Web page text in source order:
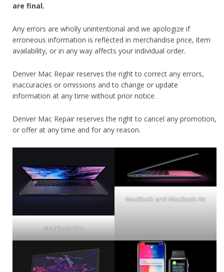
are final.
Any errors are wholly unintentional and we apologize if
erroneous information is reflected in merchandise price, item
availability, or in any way affects your individual order.
Denver Mac Repair reserves the right to correct any errors,
inaccuracies or omissions and to change or update
information at any time without prior notice.
Denver Mac Repair reserves the right to cancel any promotion,
or offer at any time and for any reason.
MacBook Pro
MacBook and MacBook Air